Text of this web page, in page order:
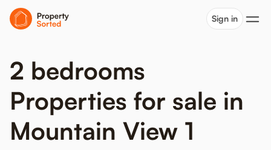
Sign in
2 bedrooms
Properties for sale in
Mountain View 1